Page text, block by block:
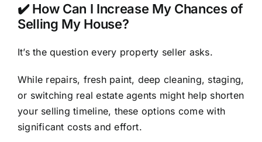
✔️ How Can I Increase My Chances of
Selling My House?
It’s the question every property seller asks.
While repairs, fresh paint, deep cleaning, staging,
or switching real estate agents might help shorten
your selling timeline, these options come with
significant costs and effort.